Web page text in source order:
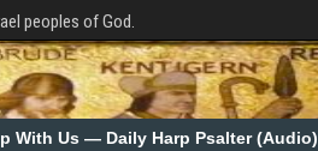
peoples of God.
With Us — Daily Harp Psalter (Audio)